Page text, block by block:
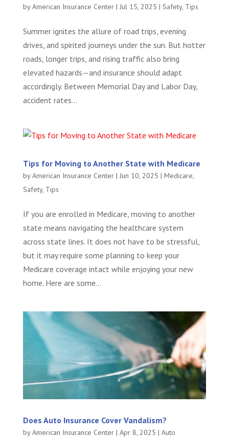
byAmerican Insurance Center| Jul 15, 2025 | Safety, Tips
Summer ignites the allure of road trips, evening
drives, and spirited journeys under the sun. But hotter
roads, longer trips, and rising traffic also bring
elevated hazards—and insurance should adapt
accordingly. Between Memorial Day and Labor Day,
accident rates...
Tips for Moving to Another State with Medicare
byAmerican Insurance Center| Jun 10, 2025 | Medicare,
Safety, Tips
If you are enrolled in Medicare, moving to another
state means navigating the healthcare system
across state lines. It does not have to be stressful,
but it may require some planning to keep your
Medicare coverage intact while enjoying your new
home. Here are some...
Does Auto Insurance Cover Vandalism?
byAmerican Insurance Center| Apr 8, 2025 | Auto